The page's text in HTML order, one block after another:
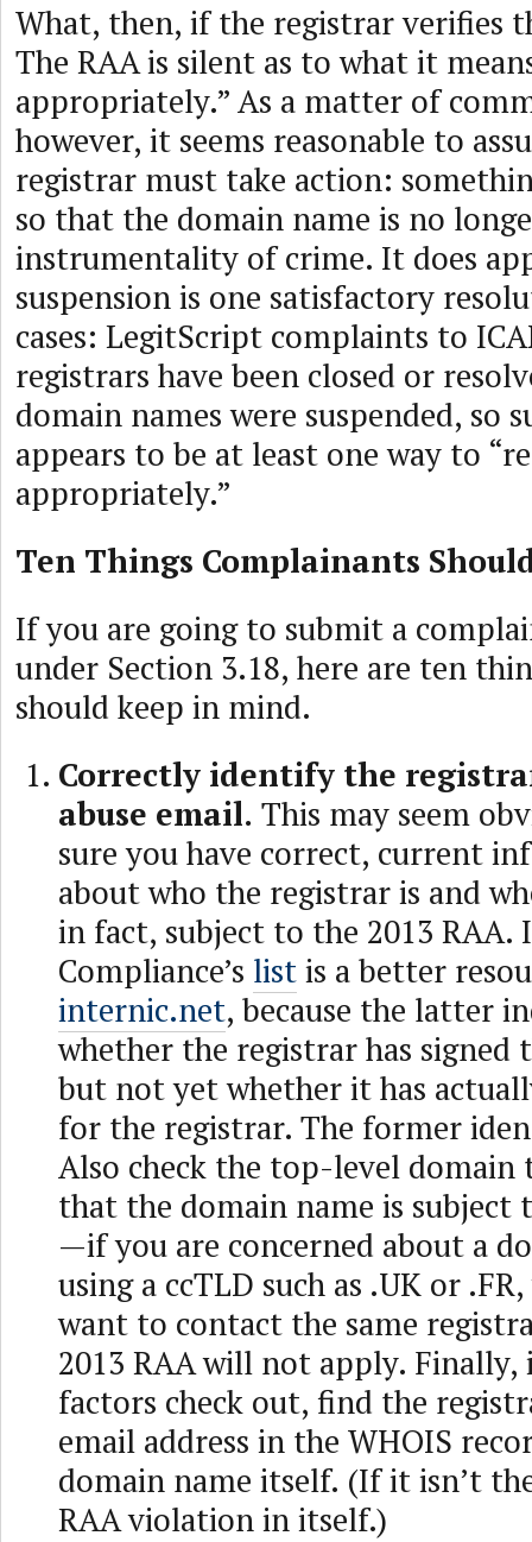
What, then, if the registrar verifies
The RAA is silent as to what it
appropriately.” As a matter of
however, it seems reasonable to
registrar must take action:
so that the domain name is no
instrumentality of crime. It does
suspension is one satisfactory
cases: LegitScript complaints to
registrars have been closed or
domain names were suspended, so
appears to be at least one way to
appropriately.”
Ten Things Complainants
If you are going to submit a
under Section 3.18, here are ten
should keep in mind.
Correctly identify the
abuse email. This may seem
sure you have correct, current
about who the registrar is and
in fact, subject to the 2013 RAA.
Compliance’s listis a better
internic.net, because the latter
whether the registrar has signed
but not yet whether it has
for the registrar. The former
Also check the top-level domain
that the domain name is subject
—if you are concerned about a
using a ccTLD such as .UK or
want to contact the same
2013 RAA will not apply.
factors check out, find the
email address in the WHOIS
domain name itself. (If it isn’t
RAA violation in itself.)